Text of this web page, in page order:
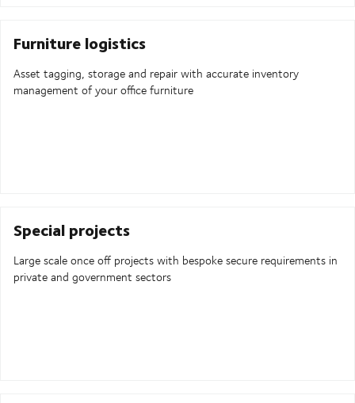
Furniture logistics
Asset tagging, storage and repair with accurate inventory
management of your office furniture
Special projects
Large scale once off projects with bespoke secure requirements in
private and government sectors